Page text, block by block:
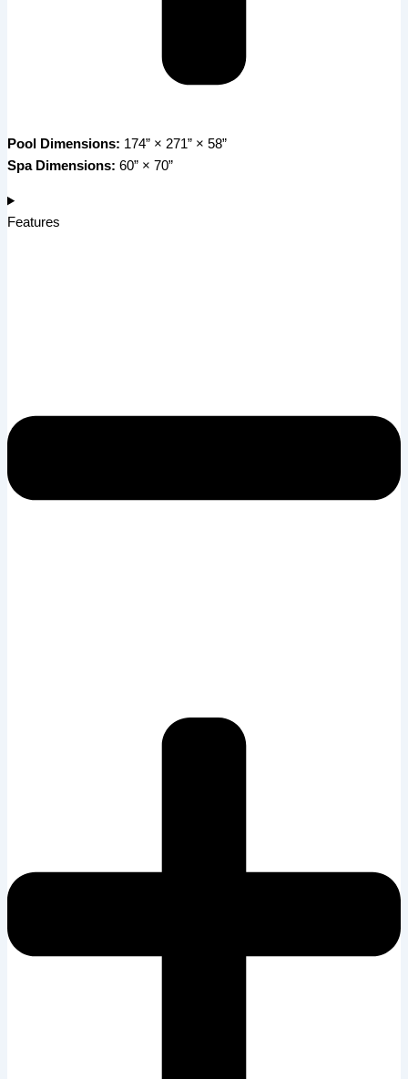
Pool Dimensions: 174” × 271” × 58”
Spa Dimensions: 60” × 70”
Features